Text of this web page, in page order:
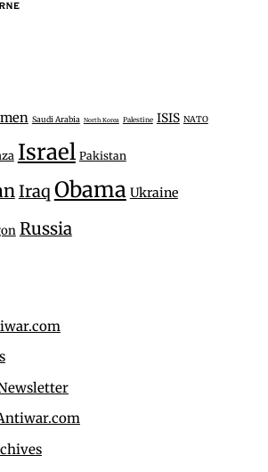
Saudi Arabia North Korea Palestine ISIS NATO
Israel Pakistan
Iraq Obama Ukraine
Russia